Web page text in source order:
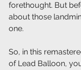
forethought. But
about those
one.
So, in this
of Lead Balloon,